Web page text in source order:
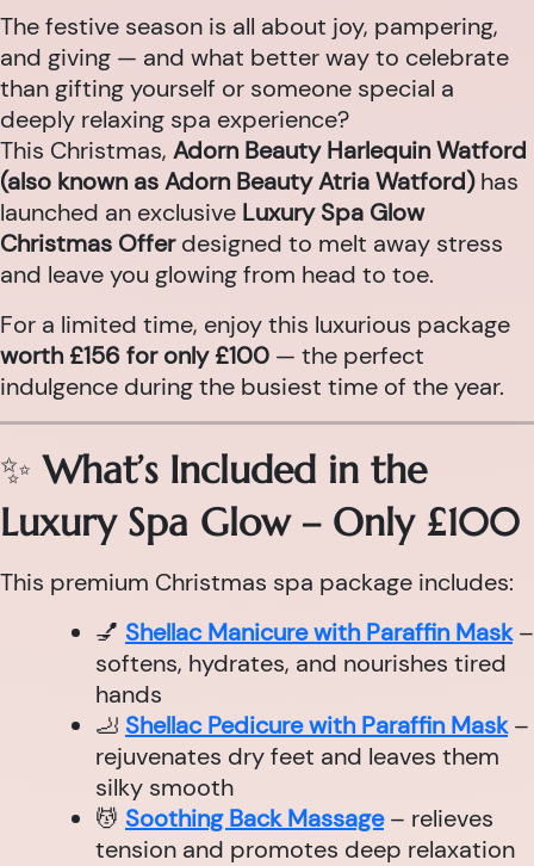
The festive season is all about joy, pampering,
and giving — and what better way to celebrate
than gifting yourself or someone special a
deeply relaxing spa experience?
This Christmas, Adorn Beauty Harlequin Watford
(also known as Adorn Beauty Atria Watford)has
launched an exclusive Luxury Spa Glow
Christmas Offerdesigned to melt away stress
and leave you glowing from head to toe.
For a limited time, enjoy this luxurious package
worth £156 for only £100 — the perfect
indulgence during the busiest time of the year.
✨What’s Included in the
Luxury Spa Glow – Only £100
This premium Christmas spa package includes:
💅 Shellac Manicure with Paraffin Mask–
softens, hydrates, and nourishes tired
hands
🦶 Shellac Pedicure with Paraffin Mask–
rejuvenates dry feet and leaves them
silky smooth
💆 Soothing Back Massage– relieves
tension and promotes deep relaxation